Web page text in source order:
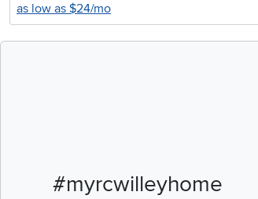
as low as $24/mo
#myrcwilleyhome